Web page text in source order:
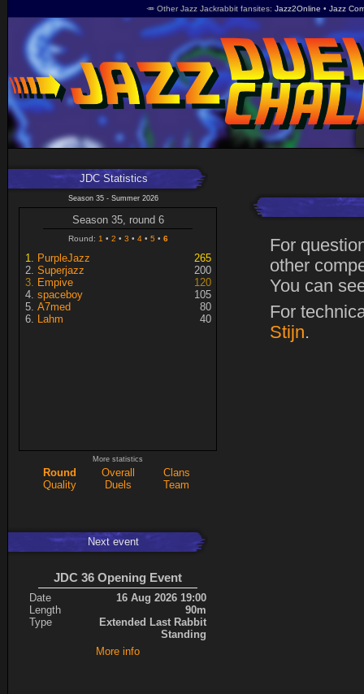
🥕 Other Jazz Jackrabbit fansites Jazz2Online Jazz
JDC Statistics
Season 35 - Summer 2026
Season 35, round 6
Round: 1 2 3 4 5 6
PurpleJazz
265
Superjazz
200
Empive
120
spaceboy
105
A7med
80
Lahm
40
More statistics
Round Overall
Clans
Quality
Duels Team
Next event
JDC 36 Opening Event
Date
16 Aug 2026 19:00
Length
90m
Type
Extended Last Rabbit
Standing
More info
For
other
You can
For
Stijn.